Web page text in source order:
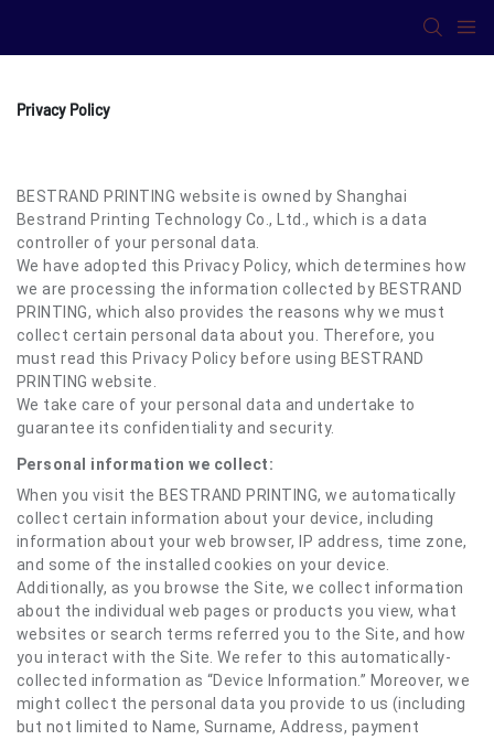
Privacy Policy
BESTRAND PRINTING website is owned by Shanghai
Bestrand Printing Technology Co., Ltd., which is a data
controller of your personal data.
We have adopted this Privacy Policy, which determines how
we are processing the information collected by BESTRAND
PRINTING, which also provides the reasons why we must
collect certain personal data about you. Therefore, you
must read this Privacy Policy before using BESTRAND
PRINTING website.
We take care of your personal data and undertake to
guarantee its confidentiality and security.
Personal information we collect:
When you visit the BESTRAND PRINTING, we automatically
collect certain information about your device, including
information about your web browser, IP address, time zone,
and some of the installed cookies on your device.
Additionally, as you browse the Site, we collect information
about the individual web pages or products you view, what
websites or search terms referred you to the Site, and how
you interact with the Site. We refer to this automatically-
collected information as “Device Information.” Moreover, we
might collect the personal data you provide to us (including
but not limited to Name, Surname, Address, payment